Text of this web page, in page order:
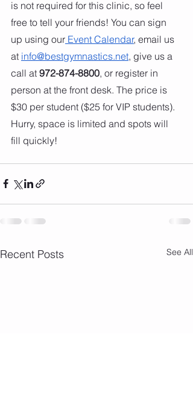
is not required for this clinic, so feel
free to tell your friends! You can sign
up using our Event Calendar, email us
at info@bestgymnastics.net, give us a
call at 972-874-8800, or register in
person at the front desk. The price is
$30 per student ($25 for VIP students).
Hurry, space is limited and spots will
fill quickly!
Recent Posts See All